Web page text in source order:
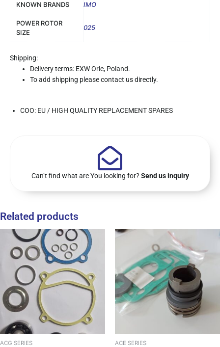
KNOWN BRANDS IMO
POWER ROTOR
SIZE
025
Shipping:
Delivery terms: EXW Orle, Poland.
To add shipping please contact us directly.
COO: EU / HIGH QUALITY REPLACEMENT SPARES
Can’t find what are You looking for? Send us inquiry
Related products
ACG SERIES ACE SERIES